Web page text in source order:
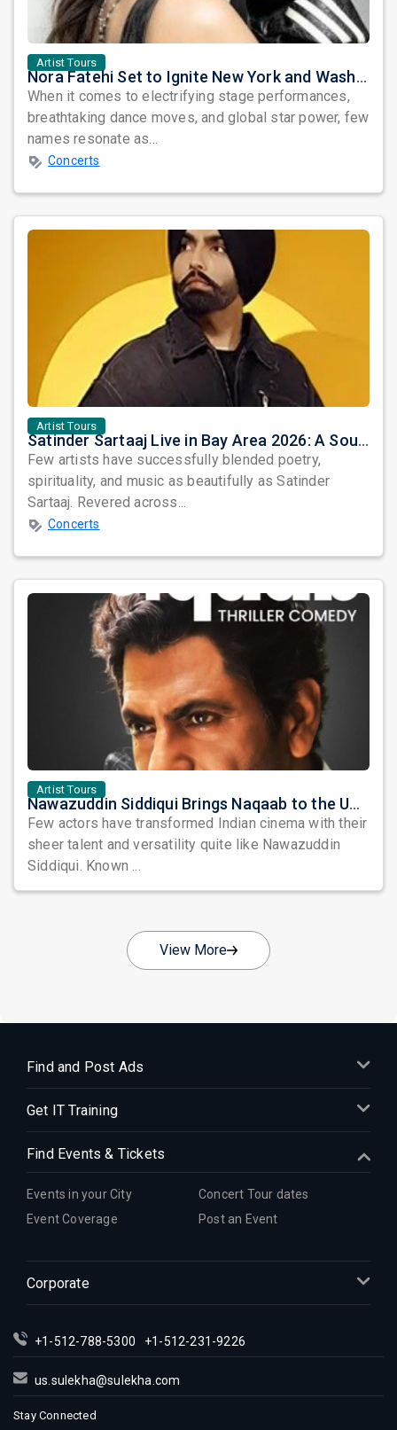
Artist Tours
Nora Fatehi Set to Ignite New York and Washington DC with Exclusive Glam Nights
When it comes to electrifying stage performances,
breathtaking dance moves, and global star power, few
names resonate as...
Concerts
Artist Tours
Satinder Sartaaj Live in Bay Area 2026: A Soulful Evening of Poetry, Sufi Music, and Punjabi Heritage
Few artists have successfully blended poetry,
spirituality, and music as beautifully as Satinder
Sartaaj. Revered across...
Concerts
Artist Tours
Nawazuddin Siddiqui Brings Naqaab to the USA: A Unique Comedy Thriller Stage Experience
Few actors have transformed Indian cinema with their
sheer talent and versatility quite like Nawazuddin
Siddiqui. Known ...
View More
Find and Post Ads
Get IT Training
Find Events & Tickets
Events in your City
Concert Tour dates
Event Coverage
Post an Event
Corporate
+1-512-788-5300 +1-512-231-9226
us.sulekha@sulekha.com
Stay Connected